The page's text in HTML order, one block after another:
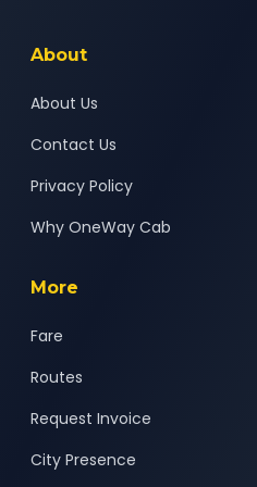
About
About Us
Contact Us
Privacy Policy
Why OneWay Cab
More
Fare
Routes
Request Invoice
City Presence